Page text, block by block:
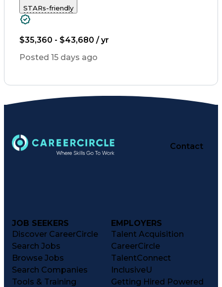
Customer Service
Asset Protection
Inventory Control
Pharmacy Experience
General Mathematics
Inventory Management
Medical Prescription
Certified Pharmacy Technician
STARs-friendly
$35,360 - $43,680 / yr
Posted 15 days ago
Contact
JOB SEEKERS
Discover CareerCircle
Search Jobs
Browse Jobs
Search Companies
Tools & Training
EMPLOYERS
Talent Acquisition
CareerCircle
TalentConnect
InclusiveU
Getting Hired Powered